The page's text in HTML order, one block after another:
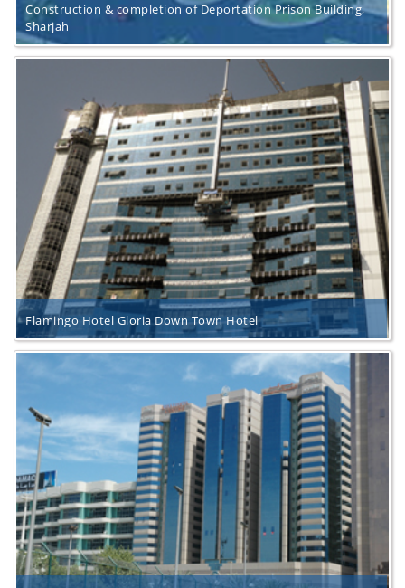
Construction & completion of Deportation Prison Building,
Sharjah
Flamingo Hotel Gloria Down Town Hotel